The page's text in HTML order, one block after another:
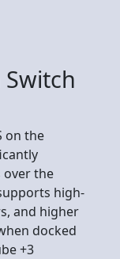
Switch
on the
over the
high-
and higher
docked
+3